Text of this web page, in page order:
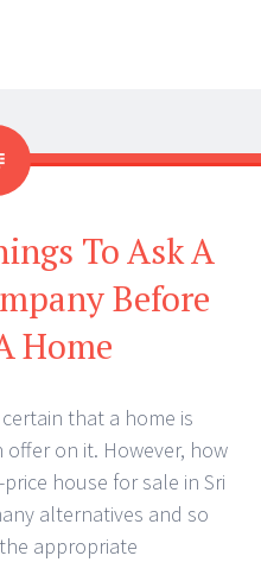
To Ask A
Before
Home
that a home is
on it. However, how
house for sale in Sri
alternatives and so
appropriate